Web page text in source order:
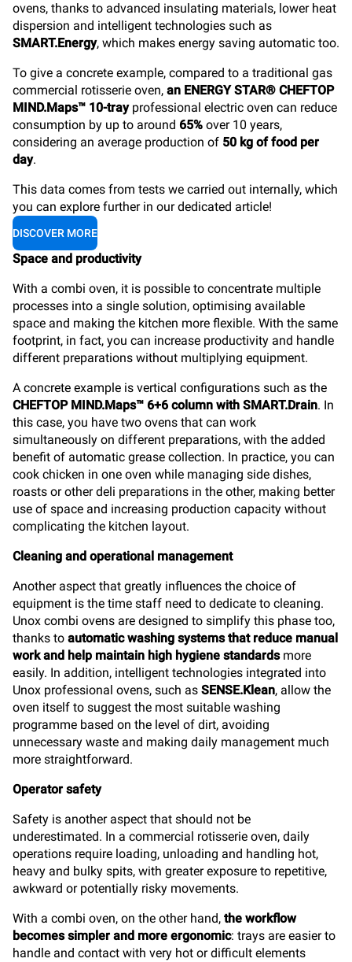
ovens, thanks to advanced insulating materials, lower heat
dispersion and intelligent technologies such as
SMART.Energy, which makes energy saving automatic too.
To give a concrete example, compared to a traditional gas
commercial rotisserie oven, an ENERGY STAR® CHEFTOP
MIND.Maps™ 10-trayprofessional electric oven can reduce
consumption by up to around 65% over 10 years,
considering an average production of 50 kg of food per
day.
This data comes from tests we carried out internally, which
you can explore further in our dedicated article!
DISCOVER MORE
Space and productivity
With a combi oven, it is possible to concentrate multiple
processes into a single solution, optimising available
space and making the kitchen more flexible. With the same
footprint, in fact, you can increase productivity and handle
different preparations without multiplying equipment.
A concrete example is vertical configurations such as the
CHEFTOP MIND.Maps™ 6+6 column with SMART.Drain. In
this case, you have two ovens that can work
simultaneously on different preparations, with the added
benefit of automatic grease collection. In practice, you can
cook chicken in one oven while managing side dishes,
roasts or other deli preparations in the other, making better
use of space and increasing production capacity without
complicating the kitchen layout.
Cleaning and operational management
Another aspect that greatly influences the choice of
equipment is the time staff need to dedicate to cleaning.
Unox combi ovens are designed to simplify this phase too,
thanks to automatic washing systems that reduce manual
work and help maintain high hygiene standardsmore
easily. In addition, intelligent technologies integrated into
Unox professional ovens, such as SENSE.Klean, allow the
oven itself to suggest the most suitable washing
programme based on the level of dirt, avoiding
unnecessary waste and making daily management much
more straightforward.
Operator safety
Safety is another aspect that should not be
underestimated. In a commercial rotisserie oven, daily
operations require loading, unloading and handling hot,
heavy and bulky spits, with greater exposure to repetitive,
awkward or potentially risky movements.
With a combi oven, on the other hand, the workflow
becomes simpler and more ergonomic: trays are easier to
handle and contact with very hot or difficult elements